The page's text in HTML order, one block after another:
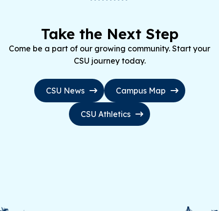
Take the Next Step
Come be a part of our growing community. Start your
CSU journey today.
CSU News Campus Map
CSU Athletics